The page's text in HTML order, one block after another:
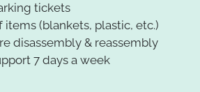
tickets
items (blankets, plastic, etc.)
disassembly & reassembly
7 days a week